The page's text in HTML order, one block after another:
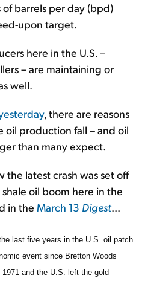
barrels per day (bpd)
upon target.
here in the U.S. –
– are maintaining or
well.
, there are reasons
oil production fall – and oil
than many expect.
the latest crash was set off
oil boom here in the
in the March 13 Digest...
last five years in the U.S. oil patch
event since Bretton Woods
and the U.S. left the gold